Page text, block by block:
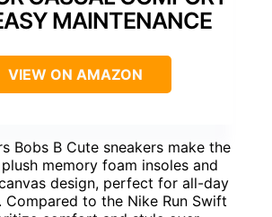
MAINTENANCE
VIEW ON AMAZON
Bobs B Cute sneakers make the
memory foam insoles and
design, perfect for all-day
Compared to the Nike Run Swift